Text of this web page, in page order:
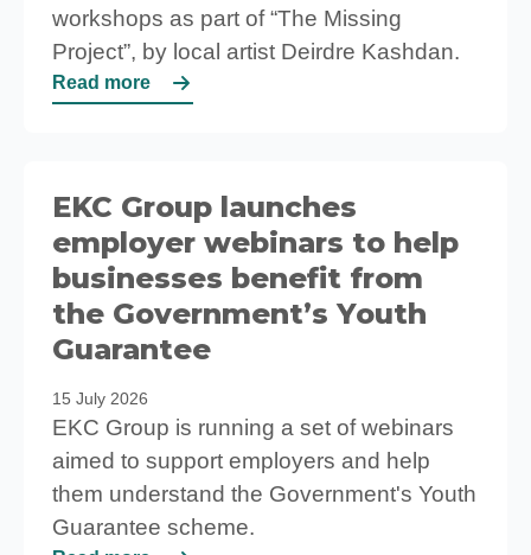
workshops as part of “The Missing
Project”, by local artist Deirdre Kashdan.
Read more
EKC Group launches
employer webinars to help
businesses benefit from
the Government’s Youth
Guarantee
15 July 2026
EKC Group is running a set of webinars
aimed to support employers and help
them understand the Government's Youth
Guarantee scheme.